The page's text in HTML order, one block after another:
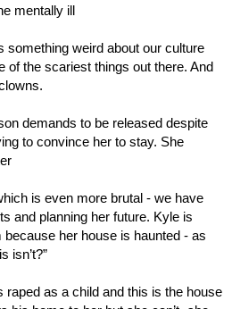
mentally ill
something weird about our culture
of the scariest things out there. And
demands to be released despite
to convince her to stay. She
is even more brutal - we have
and planning her future. Kyle is
because her house is haunted - as
isn’t?”
raped as a child and this is the house